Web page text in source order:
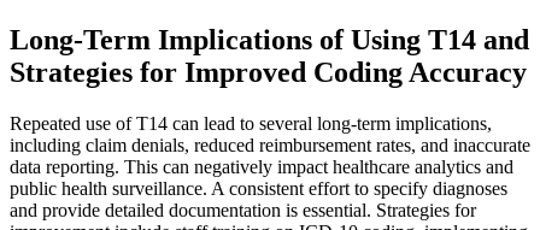
Long-Term Implications of Using T14 and
Strategies for Improved Coding Accuracy
Repeated use of T14 can lead to several long-term implications,
including claim denials, reduced reimbursement rates, and inaccurate
data reporting. This can negatively impact healthcare analytics and
public health surveillance. A consistent effort to specify diagnoses
and provide detailed documentation is essential. Strategies for